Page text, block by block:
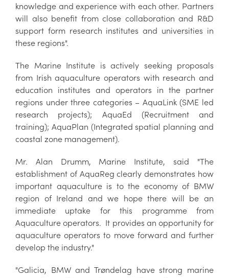
knowledge and experience with each other. Partners
will also benefit from close collaboration and R&D
support form research institutes and universities in
these regions".
The Marine Institute is actively seeking proposals
from Irish aquaculture operators with research and
education institutes and operators in the partner
regions under three categories – AquaLink (SME led
research projects); AquaEd (Recruitment and
training); AquaPlan (Integrated spatial planning and
coastal zone management).
Mr. Alan Drumm, Marine Institute, said "The
establishment of AquaReg clearly demonstrates how
important aquaculture is to the economy of BMW
region of Ireland and we hope there will be an
immediate uptake for this programme from
Aquaculture operators. It provides an opportunity for
aquaculture operators to move forward and further
develop the industry."
"Galicia, BMW and Trøndelag have strong marine